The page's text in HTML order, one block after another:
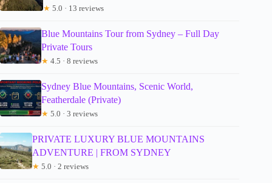
★ 5.0 · 13 reviews
Blue Mountains Tour from Sydney – Full Day
Private Tours
★ 4.5 · 8 reviews
Sydney Blue Mountains, Scenic World,
Featherdale (Private)
★ 5.0 · 3 reviews
PRIVATE LUXURY BLUE MOUNTAINS
ADVENTURE | FROM SYDNEY
★ 5.0 · 2 reviews